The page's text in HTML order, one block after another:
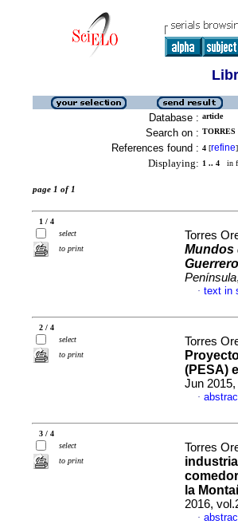
Database : article
Search on : TORRES
References found : 4 [refine]
Displaying: 1 .. 4 in
page 1 of 1
1 / 4
select
to print
Torres
Mundos
Guerrero
Península
· text in
2 / 4
select
to print
Torres
(PESA)
Jun
·
3 / 4
select
to print
Torres
la
2016,
·